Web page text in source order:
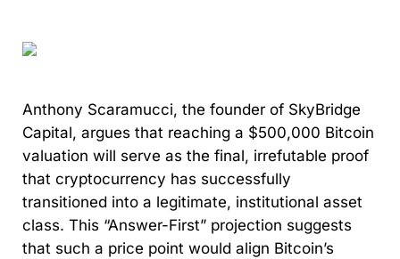
Anthony Scaramucci, the founder of SkyBridge
Capital, argues that reaching a $500,000 Bitcoin
valuation will serve as the final, irrefutable proof
that cryptocurrency has successfully
transitioned into a legitimate, institutional asset
class. This “Answer-First” projection suggests
that such a price point would align Bitcoin’s